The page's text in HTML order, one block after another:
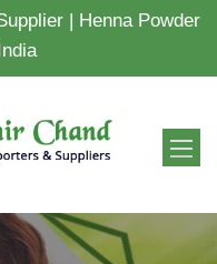
| Henna Powder